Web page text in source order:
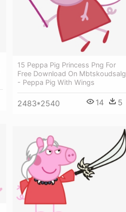
15 Peppa Pig Princess Png For
Free Download On Mbtskoudsalg
- Peppa Pig With Wings
2483*2540 14 5